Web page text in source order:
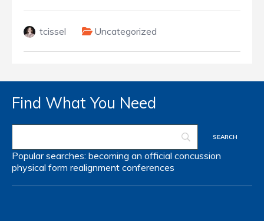
tcissel Uncategorized
Find What You Need
Popular searches: becoming an official concussion
physical form realignment conferences